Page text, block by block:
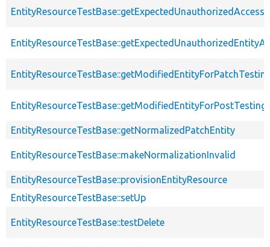
EntityResourceTestBase::getModifiedEntityForPostTesting
EntityResourceTestBase::getNormalizedPatchEntity
EntityResourceTestBase::makeNormalizationInvalid
EntityResourceTestBase::provisionEntityResource
EntityResourceTestBase::setUp
EntityResourceTestBase::testDelete